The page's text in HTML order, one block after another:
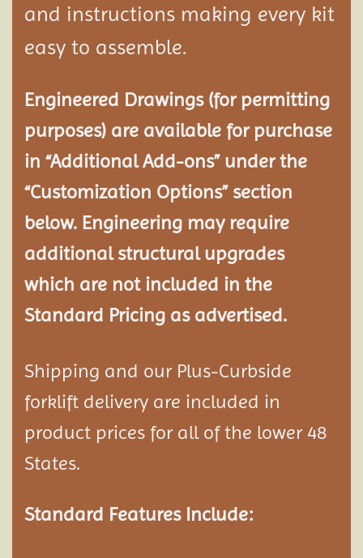
and instructions making every kit
easy to assemble.
Engineered Drawings (for permitting
purposes) are available for purchase
in “Additional Add-ons” under the
“Customization Options” section
below. Engineering may require
additional structuralupgrades
which are not included in the
Standard Pricing as advertised.
Shipping and our Plus-Curbside
forklift delivery are included in
product prices for all of the lower 48
States.
Standard Features Include: